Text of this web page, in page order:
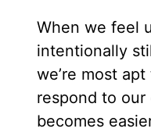
When we feel
intentionally
we’re most
respond to
becomes